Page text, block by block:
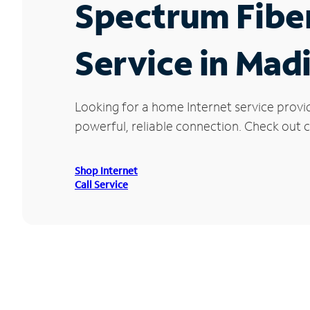
Spectrum
Service in
Looking for a home Internet service
powerful, reliable connection. Check out
Shop Internet
Call Service